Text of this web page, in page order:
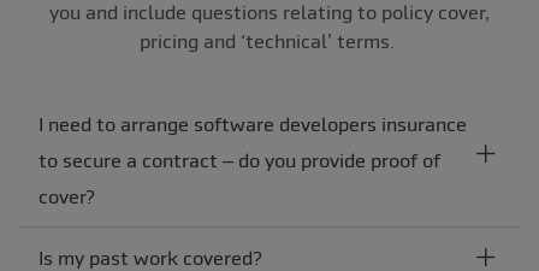
you and include questions relating to policy cover,
pricing and ‘technical’ terms.
I need to arrange software developers insurance
to secure a contract – do you provide proof of
cover?
Is my past work covered?